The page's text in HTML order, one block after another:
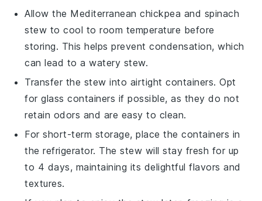
Allow the Mediterranean chickpea and spinach
stew to cool to room temperature before
storing. This helps prevent condensation, which
can lead to a watery stew.
Transfer the stew into airtight containers. Opt
for glass containers if possible, as they do not
retain odors and are easy to clean.
For short-term storage, place the containers in
the refrigerator. The stew will stay fresh for up
to 4 days, maintaining its delightful flavors and
textures.